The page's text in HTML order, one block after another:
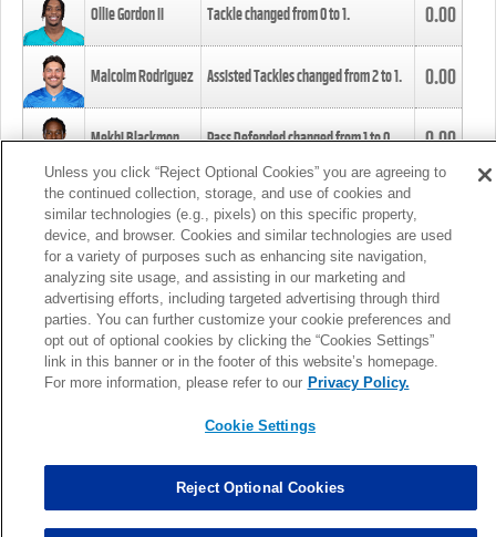
Ollie Gordon II Tackle changed from0to1. 0.00
Malcolm Rodriguez Assisted Tackles changed from2to1. 0.00
Mekhi Blackmon Pass Defended changed from1to0. 0.00
Foye Oluokun Tackle changed from4to5.
Patrick Queen Assisted Tackles changed from3to4. 0.00
Marcus Davenport Assisted Tackles changed from3to2. 0.00
MORE
Unless you click “Reject Optional Cookies” you are agreeing to
the continued collection, storage, and use of cookies and
similar technologies (e.g., pixels) on this specific property,
device, and browser. Cookies and similar technologies are used
for a variety of purposes such as enhancing site navigation,
analyzing site usage, and assisting in our marketing and
advertising efforts, including targeted advertising through third
parties. You can further customize your cookie preferences and
opt out of optional cookies by clicking the “Cookies Settings”
link in this banner or in the footer of this website’s homepage.
For more information, please refer to our Privacy Policy.
Cookie Settings
Reject Optional Cookies